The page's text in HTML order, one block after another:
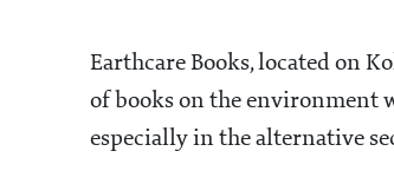
Earthcare Books, located on
of books on the environment
especially in the alternative